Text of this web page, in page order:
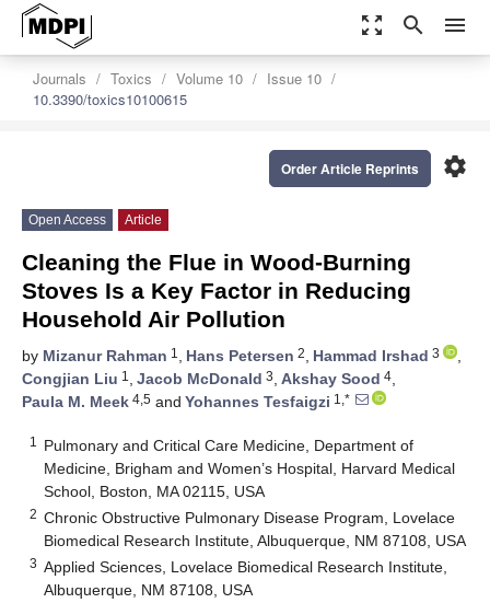
zoom_out_map search menu
Journals Toxics Volume 10
Issue 10
10.3390/toxics10100615
settings
Order Article Reprints
Open Access Article
Cleaning the Flue in Wood-Burning
Stoves Is a Key Factor in Reducing
Household Air Pollution
by Mizanur Rahman 1 , Hans Petersen 2, Hammad Irshad 3
,
Congjian Liu 1 , Jacob McDonald 3, Akshay Sood 4,
Paula M. Meek 4,5 and Yohannes Tesfaigzi 1,*
1
Pulmonary and Critical Care Medicine, Department of
Medicine, Brigham and Women’s Hospital, Harvard Medical
School, Boston, MA 02115, USA
2 Chronic Obstructive Pulmonary Disease Program, Lovelace
Biomedical Research Institute, Albuquerque, NM 87108, USA
3 Applied Sciences, Lovelace Biomedical Research Institute,
Albuquerque, NM 87108, USA